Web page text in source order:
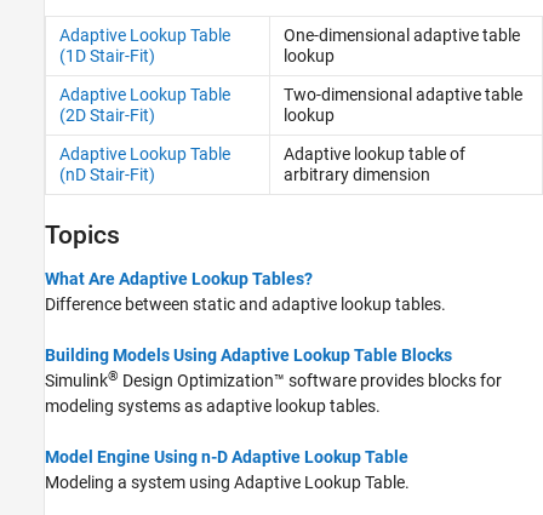
Adaptive Lookup Table
(1D Stair-Fit)
One-dimensional adaptive table
lookup
Adaptive Lookup Table
(2D Stair-Fit)
Two-dimensional adaptive table
lookup
Adaptive Lookup Table
(nD Stair-Fit)
Adaptive lookup table of
arbitrary dimension
Topics
What Are Adaptive Lookup Tables?
Difference between static and adaptive lookup tables.
Building Models Using Adaptive Lookup Table Blocks
Simulink® Design Optimization™ software provides blocks for
modeling systems as adaptive lookup tables.
Model Engine Using n-D Adaptive Lookup Table
Modeling a system using Adaptive Lookup Table.